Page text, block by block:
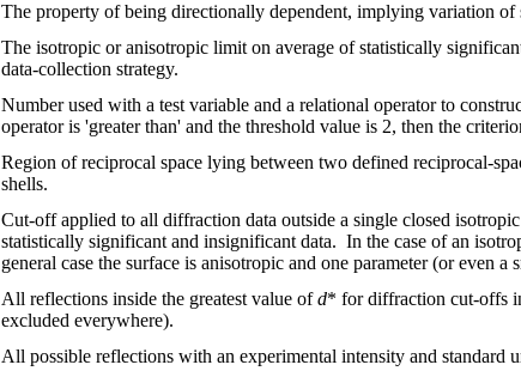
The property of being directionally dependent, implying variation
The isotropic or anisotropic limit on average of statistically
data-collection strategy.
Number used with a test variable and a relational operator to
operator is 'greater than' and the threshold value is 2, then the
Region of reciprocal space lying between two defined reciprocal-
shells.
Cut-off applied to all diffraction data outside a single closed
statistically significant and insignificant data. In the case of an
general case the surface is anisotropic and one parameter (or even
All reflections inside the greatest value ofd* for diffraction cut-offs
excluded everywhere).
All possible reflections with an experimental intensity and standard